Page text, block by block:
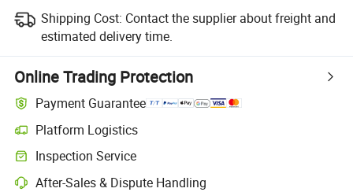
Shipping Cost: Contact the supplier about freight and
estimated delivery time.
Online Trading Protection
Payment Guarantee
Platform Logistics
Inspection Service
After-Sales & Dispute Handling